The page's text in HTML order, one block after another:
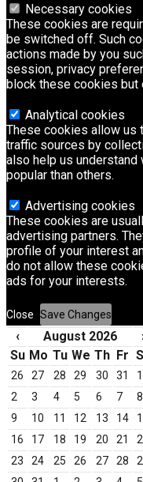
Necessary cookies
These cookies are
be switched off. Such
actions made by you
session, privacy
block these cookies but
Analytical cookies
These cookies allow us
traffic sources by
also help us understand
popular than others.
Advertising cookies
These cookies are
advertising partners.
profile of your interest
do not allow these
ads for your interests.
Close Save Changes
‹ August 2026
Su Mo Tu We Th Fr
26 27 28 29 30 31
1
2
3 4 5 6 7
8
9
10 11 12 13 14
16
17 18 19 20 21
23
24 25 26 27 28